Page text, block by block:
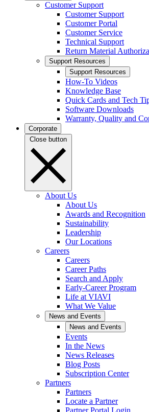
Customer Support
Customer Support
Customer Portal
Customer Service
Technical Support
Return Material
Support Resources
Support Resources
How-To Videos
Knowledge Base
Quick Cards and Tech
Software Downloads
Warranty, Quality and
Corporate
Close button
About Us
About Us
Awards and Recognition
Sustainability
Leadership
Our Locations
Careers
Careers
Career Paths
Search and Apply
Early-Career Program
Life at VIAVI
What We Value
News and Events
News and Events
Events
In the News
News Releases
Blog Posts
Subscription Center
Partners
Partners
Locate a Partner